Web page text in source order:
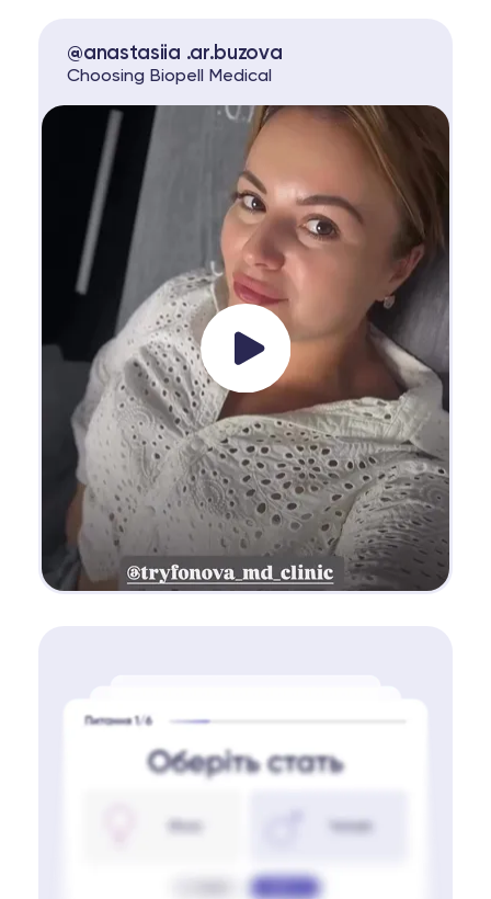
@anastasiia .ar.buzova
Choosing Biopell Medical